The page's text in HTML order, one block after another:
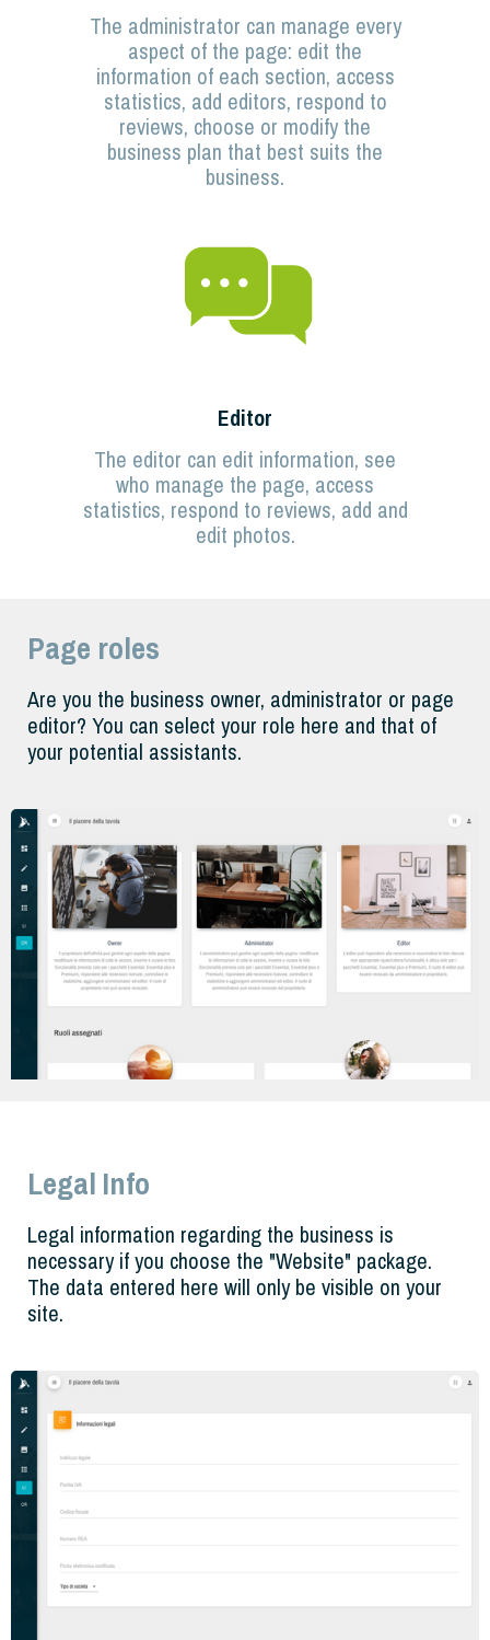
The administrator can manage every
aspect of the page: edit the
information of each section, access
statistics, add editors, respond to
reviews, choose or modify the
business plan that best suits the
business.
Editor
The editor can edit information, see
who manage the page, access
statistics, respond to reviews, add and
edit photos.
Page roles
Are you the business owner, administrator or page
editor? You can select your role here and that of
your potential assistants.
Legal Info
Legal information regarding the business is
necessary if you choose the "Website" package.
The data entered here will only be visible on your
site.